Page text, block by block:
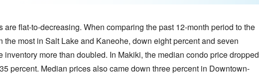
are flat-to-decreasing. When comparing the past 12-month period to the
the most in Salt Lake and Kaneohe, down eight percent and seven
inventory more than doubled. In Makiki, the median condo price dropped
percent. Median prices also came down three percent in Downtown-